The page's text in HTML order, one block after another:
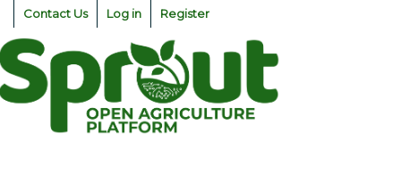
Skip
content
Contact Us Log in Register